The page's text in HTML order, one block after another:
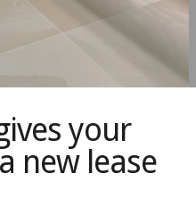
your
new lease